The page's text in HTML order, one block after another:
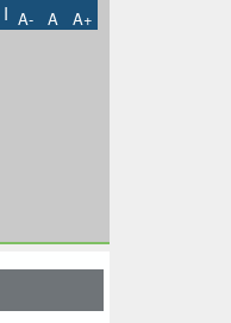
I A- A A+